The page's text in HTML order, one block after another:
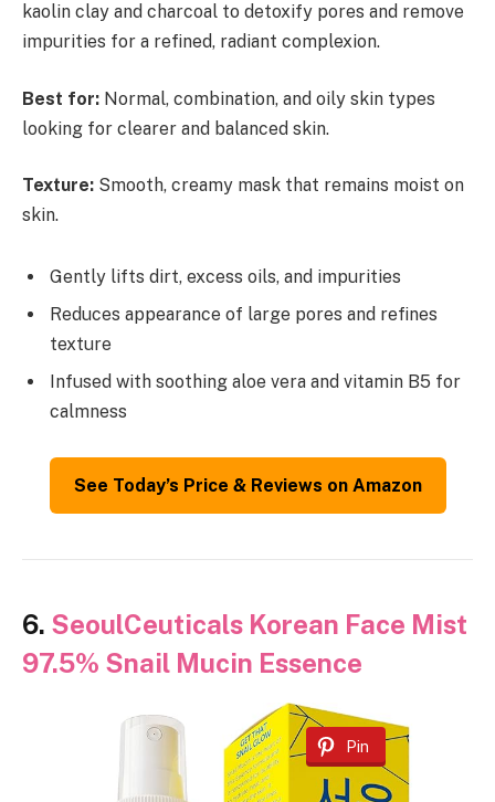
kaolin clay and charcoal to detoxify pores and remove
impurities for a refined, radiant complexion.
Best for: Normal, combination, and oily skin types
looking for clearer and balanced skin.
Texture: Smooth, creamy mask that remains moist on
skin.
Gently lifts dirt, excess oils, and impurities
Reduces appearance of large pores and refines
texture
Infused with soothing aloe vera and vitamin B5 for
calmness
See Today’s Price & Reviews on Amazon
6. SeoulCeuticals Korean Face Mist
97.5% Snail Mucin Essence
Pin